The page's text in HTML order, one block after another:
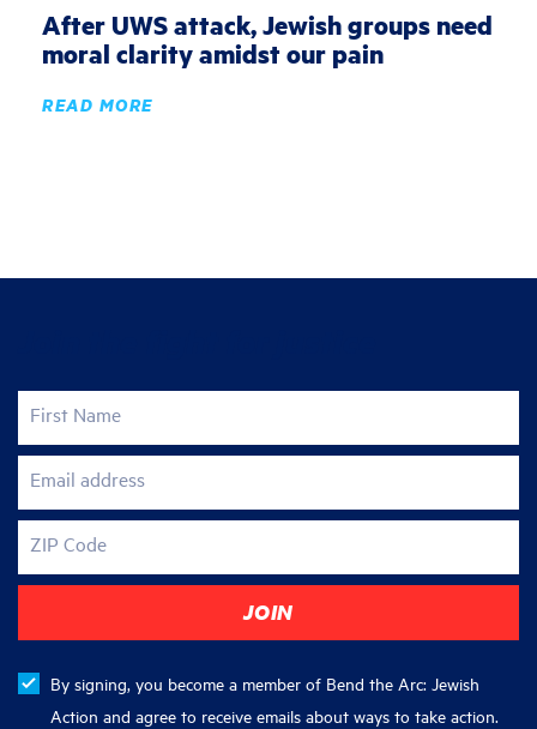
After UWS attack, Jewish groups need
moral clarity amidst our pain
READ MORE
First Name
Email address
ZIP Code
By signing, you become a member of Bend the Arc: Jewish
Action and agree to receive emails about ways to take action.